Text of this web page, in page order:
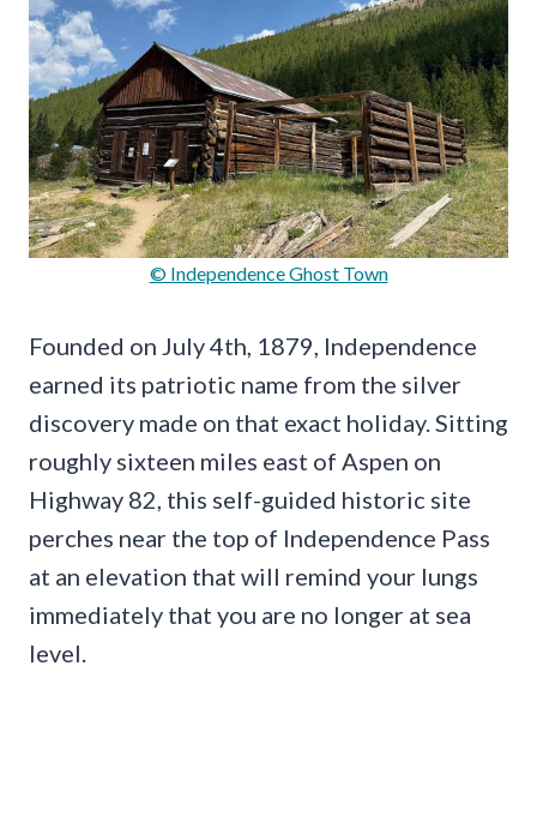
© Independence Ghost Town
Founded on July 4th, 1879, Independence
earned its patriotic name from the silver
discovery made on that exact holiday. Sitting
roughly sixteen miles east of Aspen on
Highway 82, this self-guided historic site
perches near the top of Independence Pass
at an elevation that will remind your lungs
immediately that you are no longer at sea
level.